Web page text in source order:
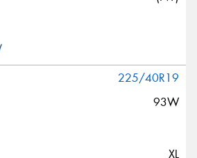
225/40R19
93W
XL